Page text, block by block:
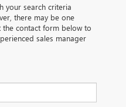
your search criteria
there may be one
the contact form below to
sales manager